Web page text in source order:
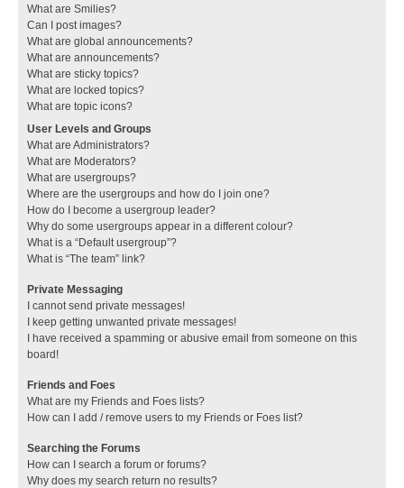
What are Smilies?
Can I post images?
What are global announcements?
What are announcements?
What are sticky topics?
What are locked topics?
What are topic icons?
User Levels and Groups
What are Administrators?
What are Moderators?
What are usergroups?
Where are the usergroups and how do I join one?
How do I become a usergroup leader?
Why do some usergroups appear in a different colour?
What is a “Default usergroup”?
What is “The team” link?
Private Messaging
I cannot send private messages!
I keep getting unwanted private messages!
I have received a spamming or abusive email from someone on this
board!
Friends and Foes
What are my Friends and Foes lists?
How can I add / remove users to my Friends or Foes list?
Searching the Forums
How can I search a forum or forums?
Why does my search return no results?